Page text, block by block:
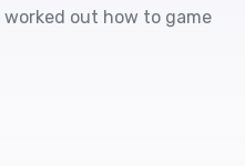
out how to game